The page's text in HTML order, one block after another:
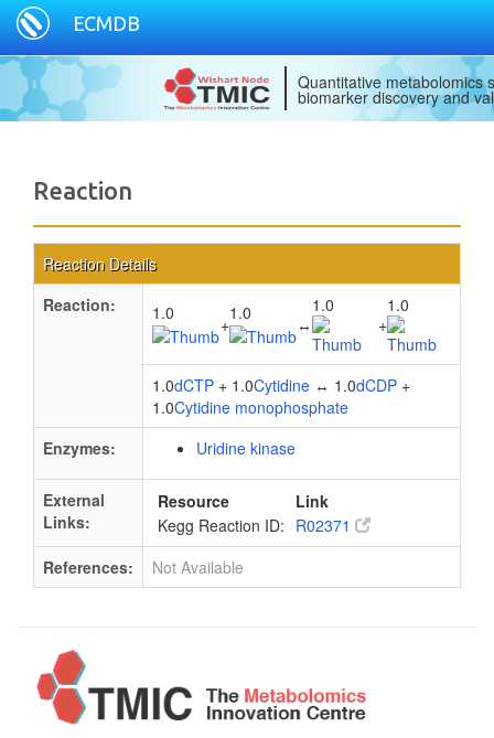
ECMDB
Quantitative metabolomics
biomarker discovery and
Reaction
Reaction Details
Reaction:
1.0
+
1.0
↔
1.0
+
1.0
1.0dCTP + 1.0Cytidine ↔ 1.0dCDP +
1.0Cytidine monophosphate
Enzymes:
Uridine kinase
External
Links:
Resource
Link
Kegg Reaction ID: R02371
References:
Not Available